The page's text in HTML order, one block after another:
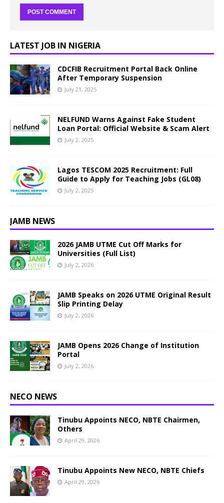
LATEST JOB IN NIGERIA
CDCFIB Recruitment Portal Back Online
After Temporary Suspension
July 21, 2025
NELFUND Warns Against Fake Student
Loan Portal: Official Website & Scam Alert
July 2, 2025
Lagos TESCOM 2025 Recruitment: Full
Guide to Apply for Teaching Jobs (GL08)
July 2, 2025
JAMB NEWS
2026 JAMB UTME Cut Off Marks for
Universities (Full List)
July 2, 2026
JAMB Speaks on 2026 UTME Original Result
Slip Printing Delay
July 2, 2026
JAMB Opens 2026 Change of Institution
Portal
July 2, 2026
NECO NEWS
Tinubu Appoints NECO, NBTE Chairmen,
Others
April 29, 2026
Tinubu Appoints New NECO, NBTE Chiefs
April 29, 2026